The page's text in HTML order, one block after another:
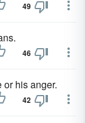
49
46
or his anger.
42